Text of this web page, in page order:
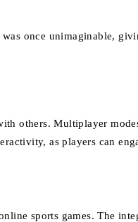
once unimaginable,
others. Multiplayer
as players can
sports games. The